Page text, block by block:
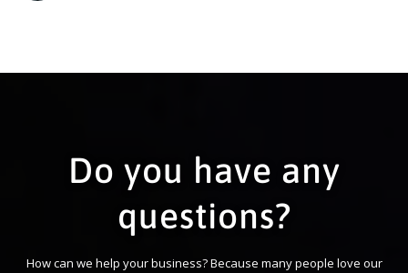
Do you have any
questions?
How can we help your business? Because many people love our